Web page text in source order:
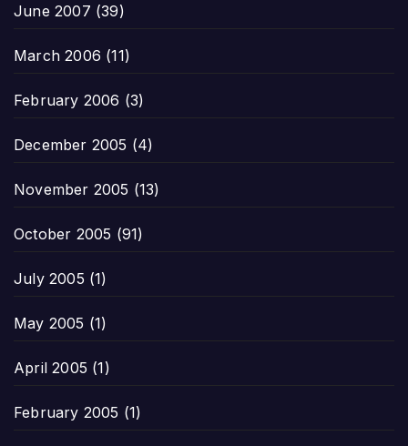
June 2007 (39)
March 2006 (11)
February 2006 (3)
December 2005 (4)
November 2005 (13)
October 2005 (91)
July 2005 (1)
May 2005 (1)
April 2005 (1)
February 2005 (1)